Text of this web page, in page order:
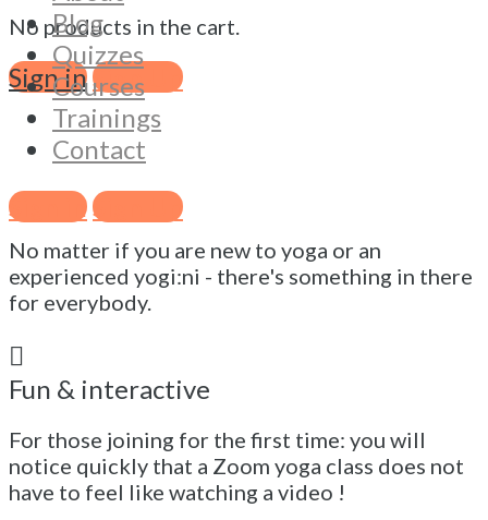
No products in the cart.
Sign inSign Up
Blog
Quizzes
Courses
Trainings
Contact
Sign inSign Up
yoga
Click on "Register free" to enjoy a 45 min online
vinyasa yoga class that might surprise you 😀
Suitable for all levels
No matter if you are new to yoga or an
experienced yogi:ni - there's something in there
for everybody.
Fun & interactive
For those joining for the first time: you will
notice quickly that a Zoom yoga class does not
have to feel like watching a video !